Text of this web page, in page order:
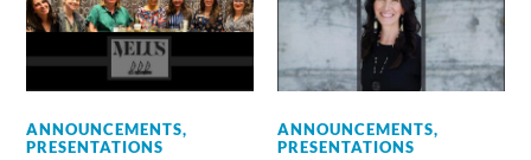
ANNOUNCEMENTS,
PRESENTATIONS
ANNOUNCEMENTS,
PRESENTATIONS